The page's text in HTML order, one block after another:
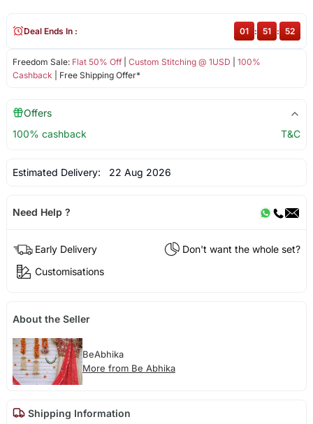
Freedom Sale: Flat 50% Off| Custom Stitching @ 1USD
100%
Cashback | Free Shipping Offer*
Deal Ends In : 01 : 51 : 51
Offers
100% cashback
T&C
Estimated Delivery: 22 Aug 2026
Need Help ?
Early Delivery
Don't want the whole set?
Customisations
About the Seller
BeAbhika
More from Be Abhika
Shipping Information